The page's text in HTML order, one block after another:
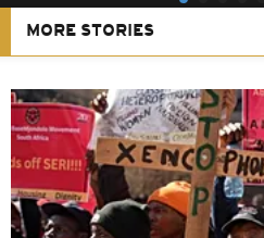
MORE STORIES